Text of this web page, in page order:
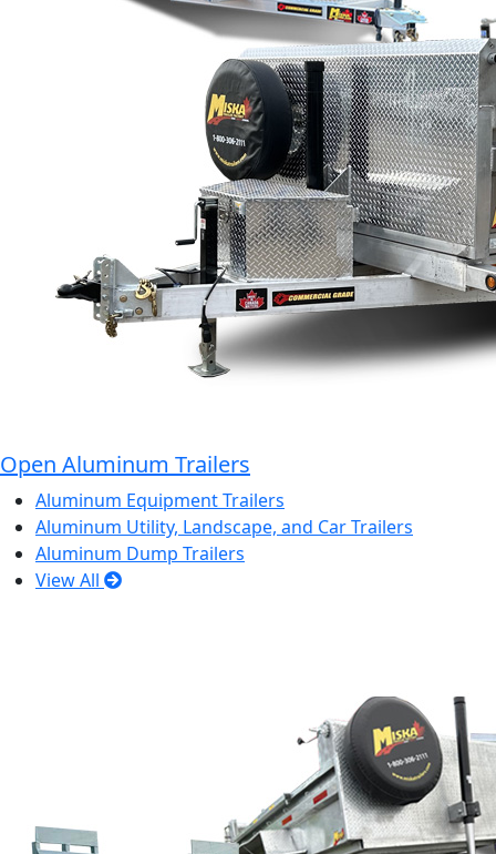
Open Aluminum Trailers
Aluminum Equipment Trailers
Aluminum Utility, Landscape, and Car Trailers
Aluminum Dump Trailers
View All